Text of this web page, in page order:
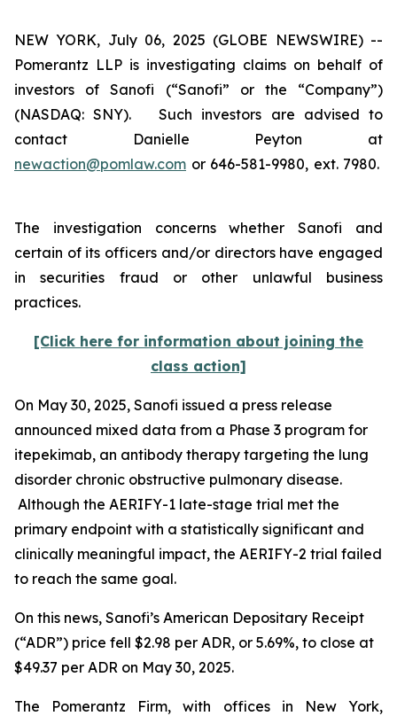
NEW YORK, July 06, 2025 (GLOBE NEWSWIRE) --
Pomerantz LLP is investigating claims on behalf of
investors of Sanofi (“Sanofi” or the “Company”)
(NASDAQ: SNY). Such investors are advised to
contact Danielle Peyton at
newaction@pomlaw.com or 646-581-9980, ext. 7980.
The investigation concerns whether Sanofi and
certain of its officers and/or directors have engaged
in securities fraud or other unlawful business
practices.
[Click here for information about joining the
class action]
On May 30, 2025, Sanofi issued a press release
announced mixed data from a Phase 3 program for
itepekimab, an antibody therapy targeting the lung
disorder chronic obstructive pulmonary disease.
Although the AERIFY-1 late-stage trial met the
primary endpoint with a statistically significant and
clinically meaningful impact, the AERIFY-2 trial failed
to reach the same goal.
On this news, Sanofi’s American Depositary Receipt
(“ADR”) price fell $2.98 per ADR, or 5.69%, to close at
$49.37 per ADR on May 30, 2025.
The Pomerantz Firm, with offices in New York,